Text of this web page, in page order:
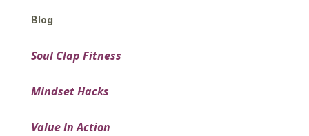
Blog
Soul Clap Fitness
Mindset Hacks
Value In Action